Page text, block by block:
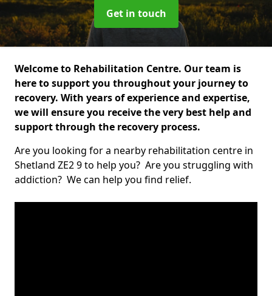
Get in touch
Welcome to Rehabilitation Centre. Our team is
here to support you throughout your journey to
recovery. With years of experience and expertise,
we will ensure you receive the very best help and
support through the recovery process.
Are you looking for a nearby rehabilitation centre in
Shetland ZE2 9 to help you? Are you struggling with
addiction? We can help you find relief.